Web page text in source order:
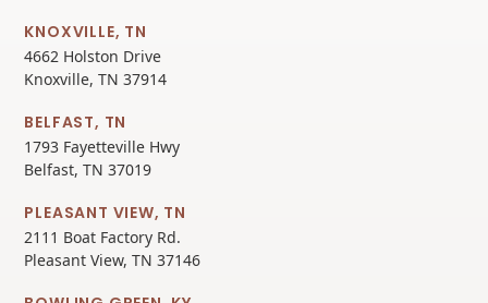
KNOXVILLE, TN
4662 Holston Drive
Knoxville, TN 37914
BELFAST, TN
1793 Fayetteville Hwy
Belfast, TN 37019
PLEASANT VIEW, TN
2111 Boat Factory Rd.
Pleasant View, TN 37146